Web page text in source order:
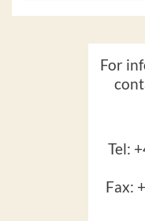
For
Tel:
Fax: